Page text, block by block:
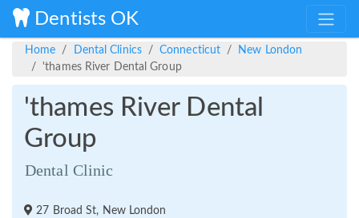
Dentists OK
Home Dental Clinics Connecticut
New London
'thames River Dental Group
'thames River Dental
Group
Dental Clinic
27 Broad St, New London